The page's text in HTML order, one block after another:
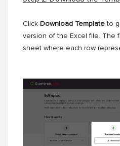
Click Download Template to
version of the Excel file. The
sheet where each row